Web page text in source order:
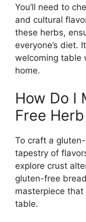
You’ll need to
and cultural
these herbs,
everyone’s diet.
welcoming table
home.
How Do I
Free
To craft a
tapestry of
explore crust
gluten-free
masterpiece
table.